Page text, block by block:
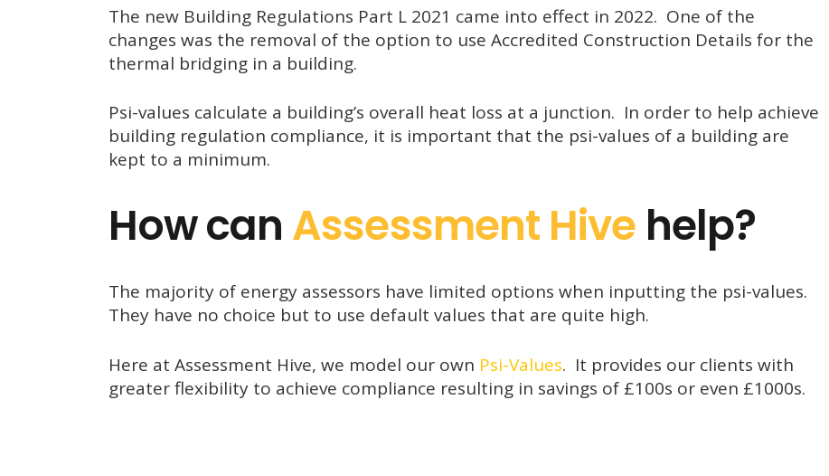
The new Building Regulations Part L 2021 came into effect in 2022. One of the
changes was the removal of the option to use Accredited Construction Details for the
thermal bridging in a building.
Psi-values calculate a building’s overall heat loss at a junction. In order to help achieve
building regulation compliance, it is important that the psi-values of a building are
kept to a minimum.
How can Assessment Hive help?
The majority of energy assessors have limited options when inputting the psi-values.
They have no choice but to use default values that are quite high.
Here at Assessment Hive, we model our own Psi-Values. It provides our clients with
greater flexibility to achieve compliance resulting in savings of £100s or even £1000s.